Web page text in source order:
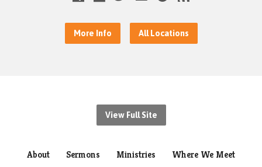
More Info All Locations
View Full Site
About Sermons Ministries
Where We Meet